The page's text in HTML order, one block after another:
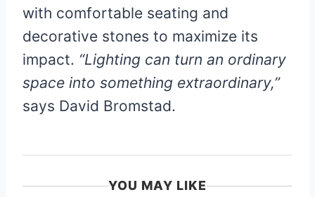
with comfortable seating and
decorative stones to maximize its
impact. “Lighting can turn an ordinary
space into something extraordinary,”
says David Bromstad.
YOU MAY LIKE